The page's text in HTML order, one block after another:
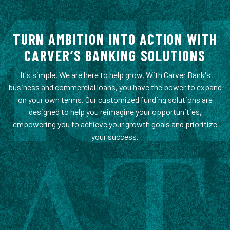
TURN AMBITION INTO ACTION WITH
CARVER’S BANKING SOLUTIONS
It's simple. We are here to help grow. With Carver Bank's
business and commercial loans, you have the power to expand
on your own terms. Our customized funding solutions are
designed to help you reimagine your opportunities,
empowering you to achieve your growth goals and prioritize
your success.